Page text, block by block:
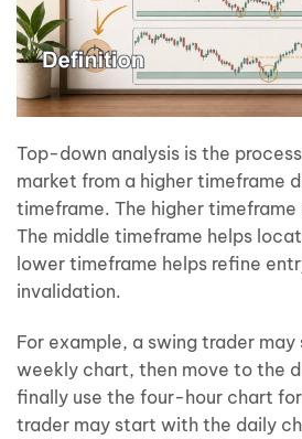
Top-down analysis is the
market from a higher timeframe
timeframe. The higher
The middle timeframe helps
lower timeframe helps refine
invalidation.
For example, a swing trader
weekly chart, then move to the
finally use the four-hour chart
trader may start with the daily